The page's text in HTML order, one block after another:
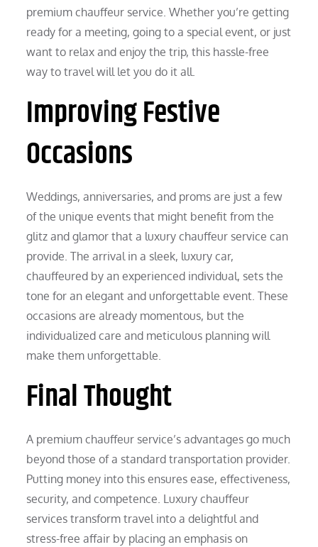
premium chauffeur service. Whether you’re getting
ready for a meeting, going to a special event, or just
want to relax and enjoy the trip, this hassle-free
way to travel will let you do it all.
Improving Festive
Occasions
Weddings, anniversaries, and proms are just a few
of the unique events that might benefit from the
glitz and glamor that a luxury chauffeur service can
provide. The arrival in a sleek, luxury car,
chauffeured by an experienced individual, sets the
tone for an elegant and unforgettable event. These
occasions are already momentous, but the
individualized care and meticulous planning will
make them unforgettable.
Final Thought
A premium chauffeur service’s advantages go much
beyond those of a standard transportation provider.
Putting money into this ensures ease, effectiveness,
security, and competence. Luxury chauffeur
services transform travel into a delightful and
stress-free affair by placing an emphasis on